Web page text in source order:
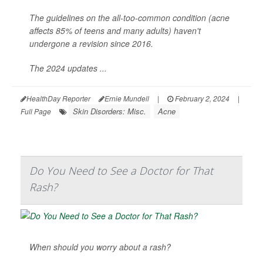
The guidelines on the all-too-common condition (acne
affects 85% of teens and many adults) haven't
undergone a revision since 2016.
The 2024 updates ...
HealthDay Reporter Ernie Mundell | February 2, 2024
|
Full Page
Skin Disorders: Misc. Acne
Do You Need to See a Doctor for That
Rash?
When should you worry about a rash?